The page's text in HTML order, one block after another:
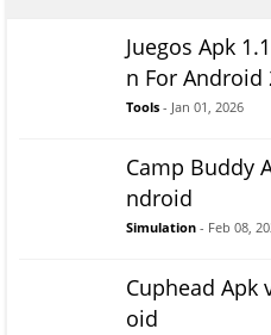
Juegos Apk
n For Android
Tools - Jan 01, 2026
Camp Buddy
ndroid
Simulation - Feb 08,
Cuphead Apk
oid